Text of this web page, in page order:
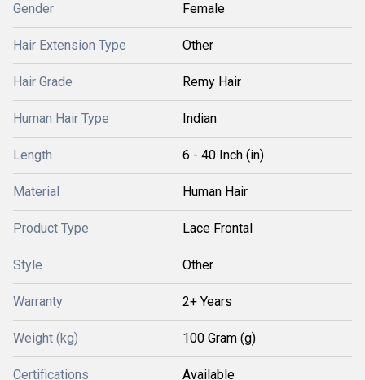
Gender Female
Hair Extension Type Other
Hair Grade Remy Hair
Human Hair Type Indian
Length 6 - 40 Inch (in)
Material Human Hair
Product Type Lace Frontal
Style Other
Warranty 2+ Years
Weight (kg) 100 Gram (g)
Certifications Available